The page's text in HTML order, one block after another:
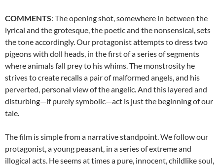
COMMENTS: The opening shot, somewhere in between the
lyrical and the grotesque, the poetic and the nonsensical, sets
the tone accordingly. Our protagonist attempts to dress two
pigeons with doll heads, in the first of a series of segments
where animals fall prey to his whims. The monstrosity he
strives to create recalls a pair of malformed angels, and his
perverted, personal view of the angelic. And this layered and
disturbing—if purely symbolic—act is just the beginning of our
tale.
The film is simple from a narrative standpoint. We follow our
protagonist, a young peasant, in a series of extreme and
illogical acts. He seems at times a pure, innocent, childlike soul,